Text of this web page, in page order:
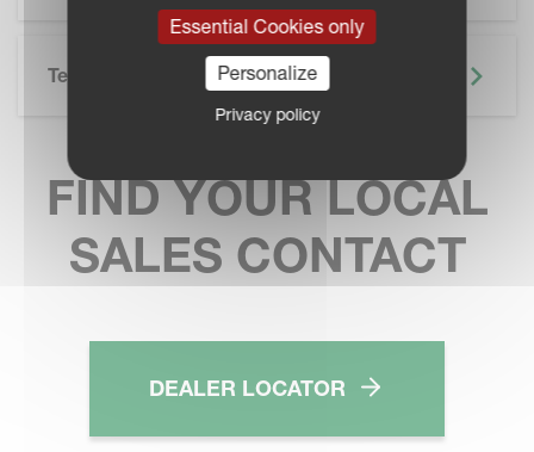
Technical Specifications
FIND YOUR LOCAL
SALES CONTACT
DEALER LOCATOR
Essential Cookies only
Personalize
Privacy policy